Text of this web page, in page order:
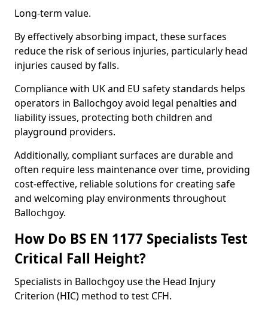
Long-term value.
By effectively absorbing impact, these surfaces
reduce the risk of serious injuries, particularly head
injuries caused by falls.
Compliance with UK and EU safety standards helps
operators in Ballochgoy avoid legal penalties and
liability issues, protecting both children and
playground providers.
Additionally, compliant surfaces are durable and
often require less maintenance over time, providing
cost-effective, reliable solutions for creating safe
and welcoming play environments throughout
Ballochgoy.
How Do BS EN 1177 Specialists Test
Critical Fall Height?
Specialists in Ballochgoy use the Head Injury
Criterion (HIC) method to test CFH.